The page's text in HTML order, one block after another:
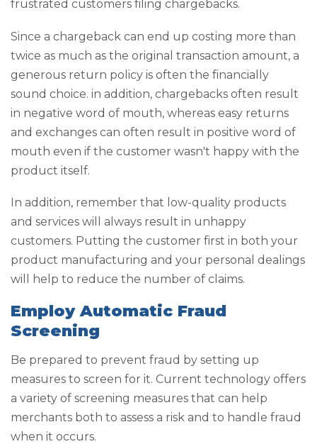
frustrated customers filing chargebacks.
Since a chargeback can end up costing more than
twice as much as the original transaction amount, a
generous return policy is often the financially
sound choice. in addition, chargebacks often result
in negative word of mouth, whereas easy returns
and exchanges can often result in positive word of
mouth even if the customer wasn't happy with the
product itself.
In addition, remember that low-quality products
and services will always result in unhappy
customers. Putting the customer first in both your
product manufacturing and your personal dealings
will help to reduce the number of claims.
Employ Automatic Fraud
Screening
Be prepared to prevent fraud by setting up
measures to screen for it. Current technology offers
a variety of screening measures that can help
merchants both to assess a risk and to handle fraud
when it occurs.